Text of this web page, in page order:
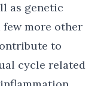
as genetic
few more other
to
cycle related